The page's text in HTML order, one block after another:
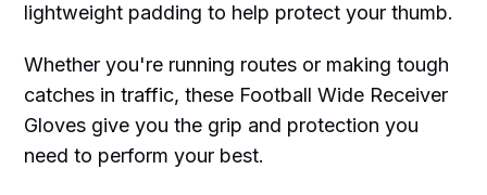
lightweight padding to help protect your thumb.
Whether you're running routes or making tough
catches in traffic, these Football Wide Receiver
Gloves give you the grip and protection you
need to perform your best.